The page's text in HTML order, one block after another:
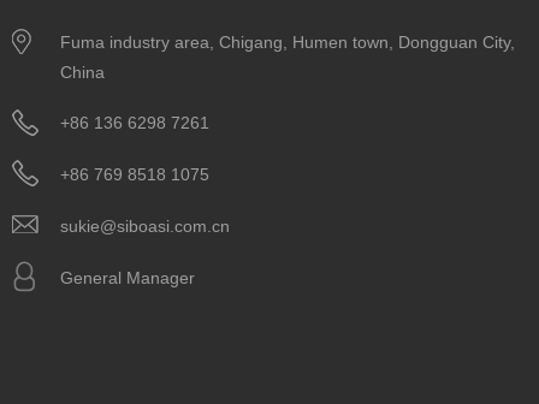
Fuma industry area, Chigang, Humen town, Dongguan City,
China
+86 136 6298 7261
+86 769 8518 1075
sukie@siboasi.com.cn
General Manager